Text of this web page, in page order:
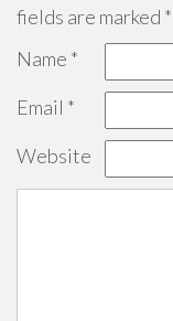
fields are marked *
Name *
Email *
Website